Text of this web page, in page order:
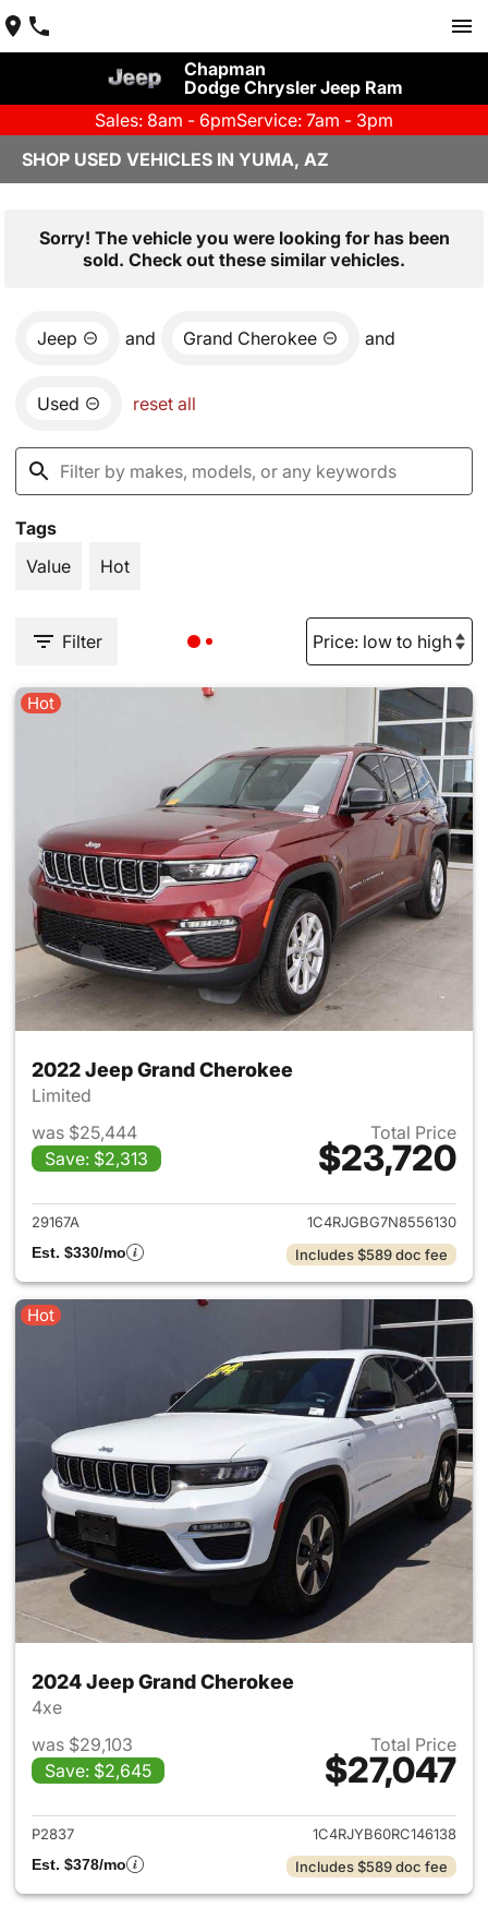
Chapman
Dodge Chrysler Jeep Ram
Sales: 8am - 6pmService: 7am - 3pm
SHOP USED VEHICLES IN YUMA, AZ
Sorry! The vehicle you were looking for has been
sold. Check out these similar vehicles.
Jeep and Grand Cherokee and
Used reset all
Tags
Value
Hot
Filter
Hot
2022 Jeep Grand Cherokee
Limited
was $25,444
Save: $2,313
Total Price
$23,720
View details for 2022 Jeep
29167A
1C4RJGBG7N8556130
Est. $330/mo
Includes $589 doc fee
Hot
2024 Jeep Grand Cherokee
4xe
was $29,103
Save: $2,645
Total Price
$27,047
View details for 2024 Jeep
P2837
1C4RJYB60RC146138
Est. $378/mo
Includes $589 doc fee